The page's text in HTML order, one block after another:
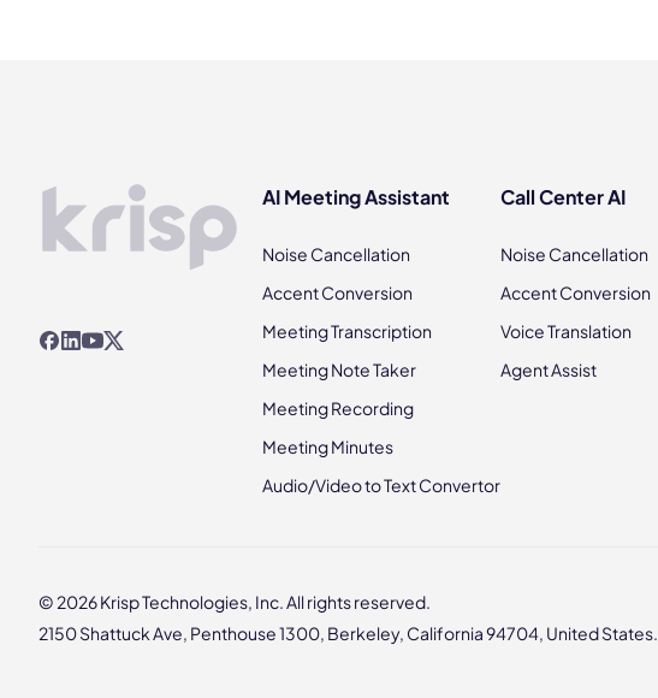
AI Meeting Assistant
Noise Cancellation
Accent Conversion
Meeting Transcription
Meeting Note Taker
Meeting Recording
Meeting Minutes
Audio/Video to Text Convertor
Call Center AI
Noise Cancellation
Accent Conversion
Voice Translation
Agent Assist
© 2026 Krisp Technologies, Inc. All rights reserved.
2150 Shattuck Ave, Penthouse 1300, Berkeley, California 94704, United States.